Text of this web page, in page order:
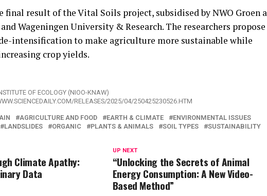
final result of the Vital Soils project, subsidised by NWO Groen
Wageningen University & Research. The researchers propose
intensification to make agriculture more sustainable while
crop yields.
OF ECOLOGY (NIOO-KNAW)
RELEASES/2025/04/250425230526.HTM
AGRICULTURE AND FOOD EARTH & CLIMATE
ENVIRONMENTAL ISSUES
LANDSLIDES ORGANIC PLANTS & ANIMALS SOIL TYPES SUSTAINABILITY
UP NEXT
“Unlocking the Secrets of Animal
Energy Consumption: A New Video-
Based Method”
Climate Apathy:
Data